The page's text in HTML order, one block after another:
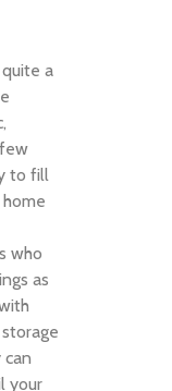
a
to fill
who
as
your